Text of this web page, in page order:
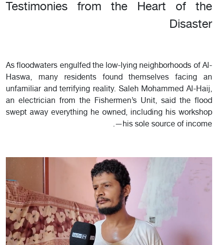
Testimonies from the Heart of the
Disaster
As floodwaters engulfed the low-lying neighborhoods of Al-
Haswa, many residents found themselves facing an
unfamiliar and terrifying reality. Saleh Mohammed Al-Haij,
an electrician from the Fishermen’s Unit, said the flood
swept away everything he owned, including his workshop
—his sole source of income.